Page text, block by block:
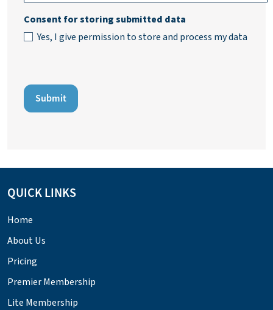
Consent for storing submitted data
Yes, I give permission to store and process my data
QUICK LINKS
Home
About Us
Pricing
Premier Membership
Lite Membership